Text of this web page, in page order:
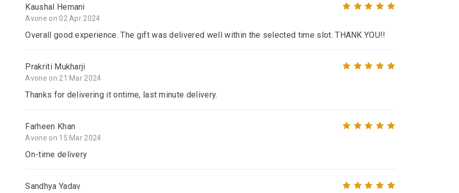
Kaushal Hemani
Avone on 02 Apr 2024
Overall good experience. The gift was delivered well within the selected time slot. THANK YOU!!
Prakriti Mukharji
Avone on 21 Mar 2024
Thanks for delivering it ontime, last minute delivery.
Farheen Khan
Avone on 15 Mar 2024
On-time delivery
Sandhya Yadav